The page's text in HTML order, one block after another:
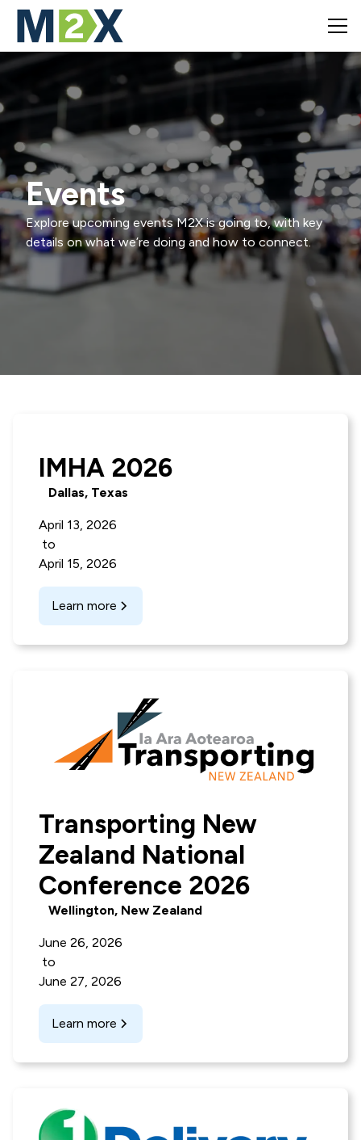
Events
Explore upcoming events M2X is going to, with key
details on what we’re doing and how to connect.
IMHA 2026
Dallas, Texas
April 13, 2026
to
April 15, 2026
Learn more
Transporting New
Zealand National
Conference 2026
Wellington, New Zealand
June 26, 2026
to
June 27, 2026
Learn more